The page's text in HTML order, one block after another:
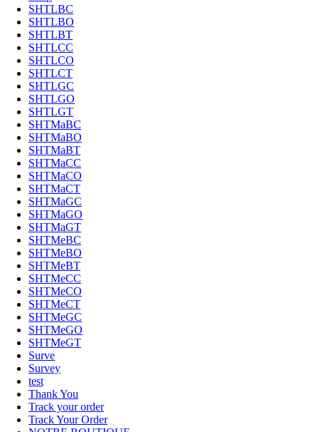
SHTLBC
SHTLBO
SHTLBT
SHTLCC
SHTLCO
SHTLCT
SHTLGC
SHTLGO
SHTLGT
SHTMaBC
SHTMaBO
SHTMaBT
SHTMaCC
SHTMaCO
SHTMaCT
SHTMaGC
SHTMaGO
SHTMaGT
SHTMeBC
SHTMeBO
SHTMeBT
SHTMeCC
SHTMeCO
SHTMeCT
SHTMeGC
SHTMeGO
SHTMeGT
Surve
Survey
test
Thank You
Track your order
Track Your Order